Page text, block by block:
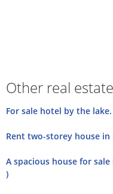
Other real
For sale hotel by the
Rent two-storey house in
A spacious house for
)